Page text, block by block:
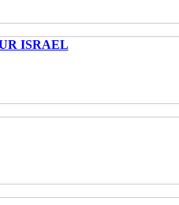
ISRAEL